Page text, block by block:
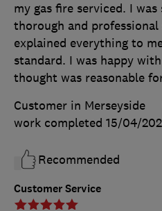
Customer Service
my gas fire serviced. I
thorough and
explained everything to
standard. I was happy
thought was reasonable
Customer in Merseyside
work completed 15/04/
Recommended